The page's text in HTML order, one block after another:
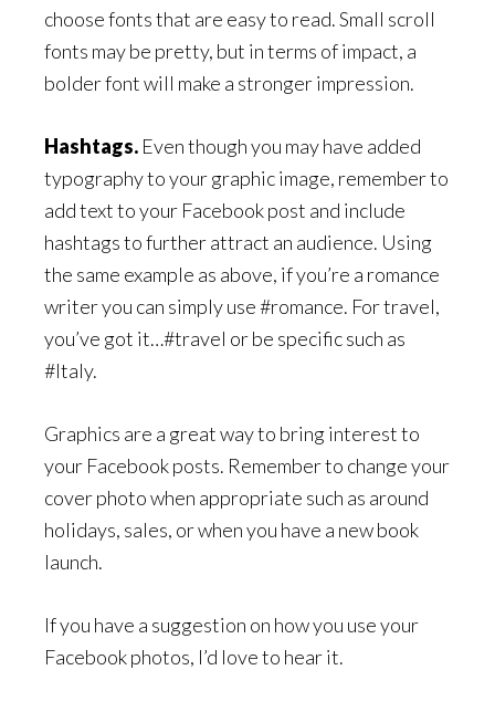
choose fonts that are easy to read. Small scroll
fonts may be pretty, but in terms of impact, a
bolder font will make a stronger impression.
Hashtags. Even though you may have added
typography to your graphic image, remember to
add text to your Facebook post and include
hashtags to further attract an audience. Using
the same example as above, if you’re a romance
writer you can simply use #romance. For travel,
you’ve got it…#travel or be specific such as
#Italy.
Graphics are a great way to bring interest to
your Facebook posts. Remember to change your
cover photo when appropriate such as around
holidays, sales, or when you have a new book
launch.
If you have a suggestion on how you use your
Facebook photos, I’d love to hear it.